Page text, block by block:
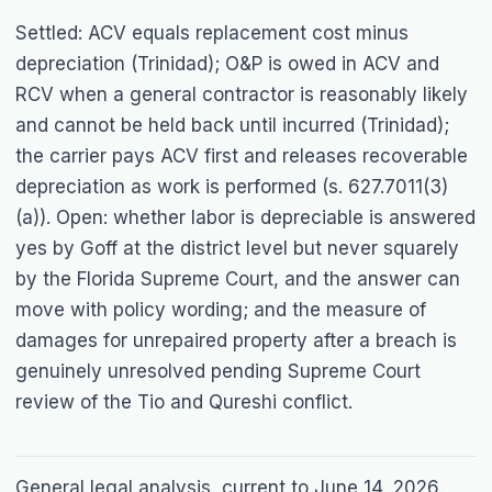
Settled: ACV equals replacement cost minus
depreciation (Trinidad); O&P is owed in ACV and
RCV when a general contractor is reasonably likely
and cannot be held back until incurred (Trinidad);
the carrier pays ACV first and releases recoverable
depreciation as work is performed (s. 627.7011(3)
(a)). Open: whether labor is depreciable is answered
yes by Goff at the district level but never squarely
by the Florida Supreme Court, and the answer can
move with policy wording; and the measure of
damages for unrepaired property after a breach is
genuinely unresolved pending Supreme Court
review of the Tio and Qureshi conflict.
General legal analysis, current to June 14, 2026.